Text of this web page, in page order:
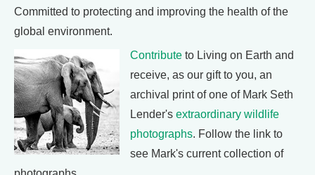
Committed to protecting and improving the health of the
global environment.
Contribute to Living on Earth and
receive, as our gift to you, an
archival print of one of Mark Seth
Lender's extraordinary wildlife
photographs. Follow the link to
see Mark's current collection of